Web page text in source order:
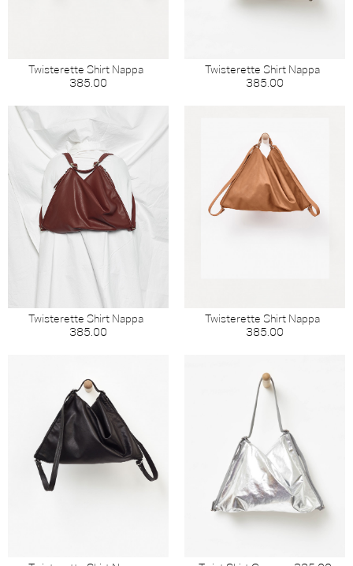
Twisterette Shirt Nappa
385.00
Twisterette Shirt Nappa
385.00
Twisterette Shirt Nappa
385.00
Twisterette Shirt Nappa
385.00